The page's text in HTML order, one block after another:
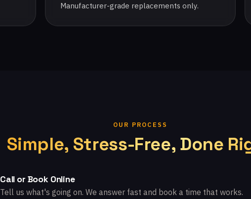
Manufacturer-grade replacements only.
OUR PROCESS
Simple, Stress-Free, Done
Call or Book Online
Tell us what's going on. We answer fast and book a time that works.